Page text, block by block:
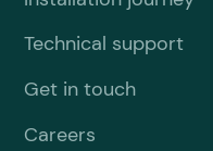
Technical support
Get in touch
Careers